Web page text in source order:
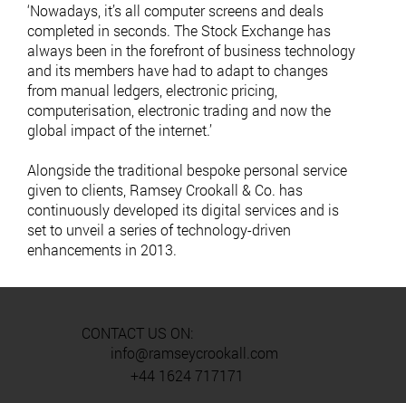
‘Nowadays, it’s all computer screens and deals
completed in seconds. The Stock Exchange has
always been in the forefront of business technology
and its members have had to adapt to changes
from manual ledgers, electronic pricing,
computerisation, electronic trading and now the
global impact of the internet.’
Alongside the traditional bespoke personal service
given to clients, Ramsey Crookall & Co. has
continuously developed its digital services and is
set to unveil a series of technology-driven
enhancements in 2013.
CONTACT US ON:
+44 1624 717171
info@ramseycrookall.com